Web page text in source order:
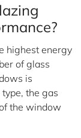
highest energy
of glass
is
the gas
the window